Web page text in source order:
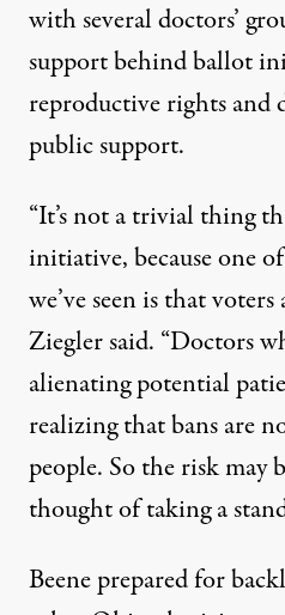
with several doctors’
support behind ballot
reproductive rights and
public support.
“It’s not a trivial thing
initiative, because one
we’ve seen is that
Ziegler said. “Doctors
alienating potential
realizing that bans are
people. So the risk may
thought of taking a
Beene prepared for